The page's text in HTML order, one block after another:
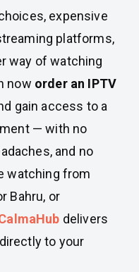
expensive
platforms,
way of watching
now order an IPTV
gain access to a
— with no
and no
watching from
Bahru, or
delivers
to your